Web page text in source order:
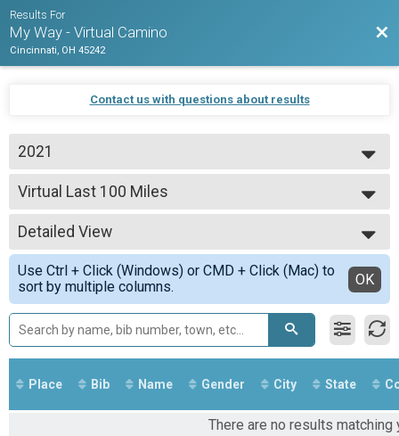
Results For
My Way - Virtual Camino
Cincinnati, OH 45242
Contact us with questions about results
2021
2021
2020
Virtual Last 100 Miles
Last 100 Miles
--- Select Results ---
Virtual The Whole Way
The Whole Way
Virtual Half Way
Half Way
Virtual Last 100 Miles
Last 100 Miles
Virtual Final 60 Miles
Final 60 Miles
Participant Lookup & Tracking
Detailed View
Simple View
Detailed View
Use Ctrl + Click (Windows) or CMD + Click (Mac) to
sort by multiple columns.
OK
Place Bib Name Gender City State
There are no results